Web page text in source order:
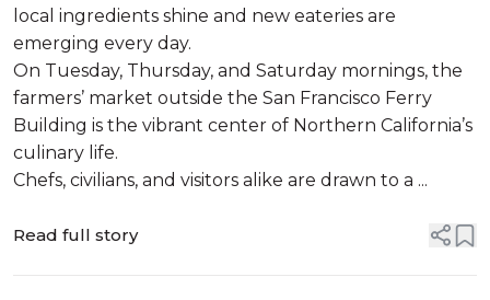
local ingredients shine and new eateries are
emerging every day.
On Tuesday, Thursday, and Saturday mornings, the
farmers’ market outside the San Francisco Ferry
Building is the vibrant center of Northern California’s
culinary life.
Chefs, civilians, and visitors alike are drawn to a ...
Read full story